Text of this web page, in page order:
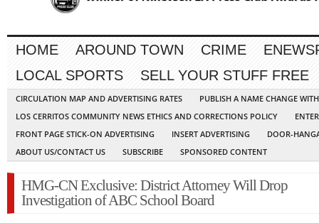
HOME AROUND TOWN CRIME
LOCAL SPORTS
SELL YOUR STUFF FREE
CIRCULATION MAP AND ADVERTISING RATES
PUBLISH A NAME CHANGE
LOS CERRITOS COMMUNITY NEWS ETHICS AND CORRECTIONS POLICY
FRONT PAGE STICK-ON ADVERTISING
INSERT ADVERTISING
DOOR-
ABOUT US/CONTACT US
SUBSCRIBE SPONSORED CONTENT
HMG-CN Exclusive: District Attorney Will Drop
Investigation of ABC School Board